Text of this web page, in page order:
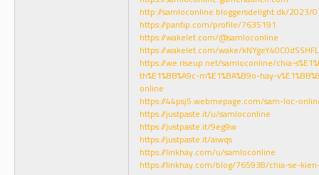
http://samloconline.bloggersdelight.dk/2023/
https://pantip.com/profile/7635191
https://wakelet.com/@samloconline
https://wakelet.com/wake/
https://we.riseup.net/samloconline/chia-
th%E1%BB%A9c-m%E1%BA%B9o-hay-
online
https://44psj5.webmepage.com/sam-loc-
https://justpaste.it/u/samloconline
https://justpaste.it/9eg9w
https://justpaste.it/aiwqs
https://linkhay.com/u/samloconline
https://linkhay.com/blog/765938/chia-se-